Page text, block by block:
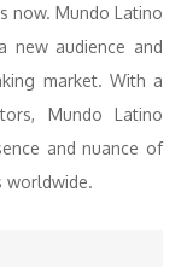
now. Mundo Latino
new audience and
market. With a
Mundo Latino
and nuance of
worldwide.